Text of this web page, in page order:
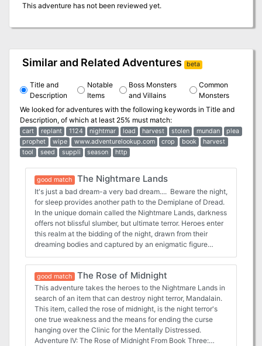
This adventure has not been reviewed yet.
Similar and Related Adventures beta
Title and
Description
Notable
Items
Boss Monsters
and Villains
Common
Monsters
We looked for adventures with the following keywords in Title and
Description, of which at least 25% must match:
cart replant 1124 nightmar load harvest stolen mundan
plea
prophet
wipe www.adventurelookup.com crop book
harvest
tool
seed suppli season http
good match The Nightmare Lands
It's just a bad dream-a very bad dream.... Beware the night,
for sleep provides another path to the Demiplane of Dread.
In the unique domain called the Nightmare Lands, darkness
offers not blissful slumber, but ultimate terror. Heroes enter
this realm at the bidding of the night, drawn from their
dreaming bodies and captured by an enigmatic figure
of psychological fear, heroes face their worst nightmares in
strange surrealistic terrain. If they escape the treacherous
clutches of dark slumber, they'll be safe-at last until the
nest time sleep overtakes them... This box set Campaign
Expansion contains 4 adventures: Dreams Within Dreams:
https://www.adventurelookup.com/adventures/dreams-
within-dreams Dark Harvest:
https://www.adventurelookup.com/adventures/dark-
good match The Rose of Midnight
This adventure takes the heroes to the Nightmare Lands in
search of an item that can destroy night terror, Mandalain.
This item, called the rose of midnight, is the night terror's
one true weakness and the means for ending the curse
hanging over the Clinic for the Mentally Distressed.
Adventure IV: The Rose of Midnight From Book Three: